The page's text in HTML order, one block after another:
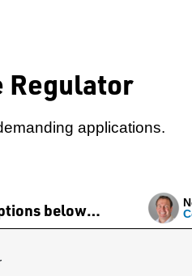
Regulator
applications.
below…